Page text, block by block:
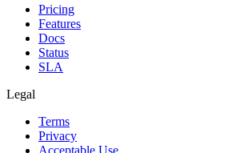
Pricing
Features
Docs
Status
SLA
Legal
Terms
Privacy